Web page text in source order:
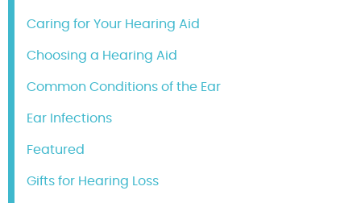
Caring for Your Hearing Aid
Choosing a Hearing Aid
Common Conditions of the Ear
Ear Infections
Featured
Gifts for Hearing Loss